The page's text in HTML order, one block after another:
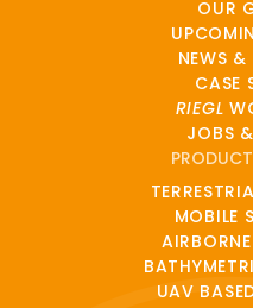
OUR
NEWS
CASE
RIEGL
JOBS
MOBILE
UAV